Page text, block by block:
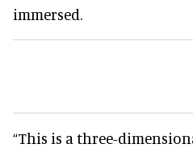
immersed.
“This is a three-